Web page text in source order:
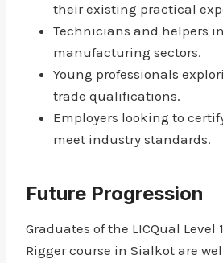
their existing practical
Technicians and helpers
manufacturing sectors.
Young professionals
trade qualifications.
Employers looking to
meet industry standards.
Future Progression
Graduates of the LICQual Level
Rigger course in Sialkot are